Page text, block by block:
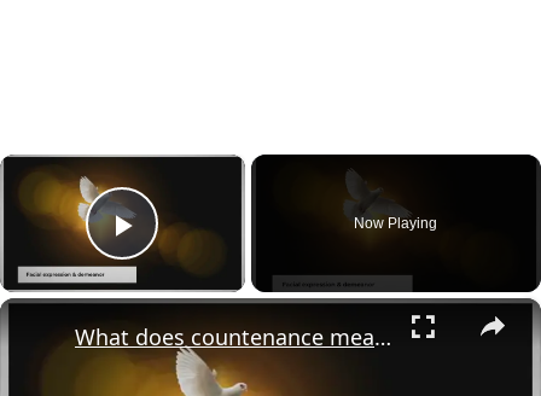
×
Play Video
Now Playing
×
What does countenance mean in the bible